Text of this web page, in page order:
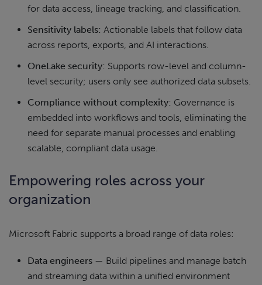
for data access, lineage tracking, and classification.
Sensitivity labels: Actionable labels that follow data
across reports, exports, and AI interactions.
OneLake security: Supports row-level and column-
level security; users only see authorized data subsets.
Compliance without complexity: Governance is
embedded into workflows and tools, eliminating the
need for separate manual processes and enabling
scalable, compliant data usage.
Empowering roles across your
organization
Microsoft Fabric supports a broad range of data roles:
Data engineers — Build pipelines and manage batch
and streaming data within a unified environment